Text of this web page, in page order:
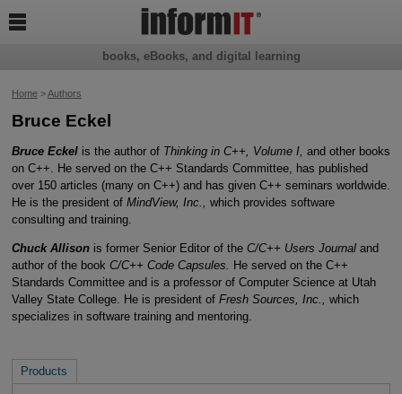
Home>Authors
Bruce Eckel
Bruce Eckelis the author of Thinking in C++, Volume I, and other books
on C++. He served on the C++ Standards Committee, has published
over 150 articles (many on C++) and has given C++ seminars worldwide.
He is the president of MindView, Inc.,
which provides software
consulting and training.
Chuck Allisonis former Senior Editor of the C/C++ Users Journaland
author of the book C/C++ Code Capsules.
He served on the C++
Standards Committee and is a professor of Computer Science at Utah
Valley State College. He is president of Fresh Sources, Inc.,
which
specializes in software training and mentoring.
Products
books, eBooks, and digital learning
